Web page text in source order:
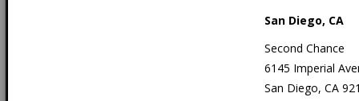
San Diego, CA
Second Chance
6145 Imperial
San Diego, CA